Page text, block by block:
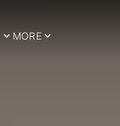
MORE